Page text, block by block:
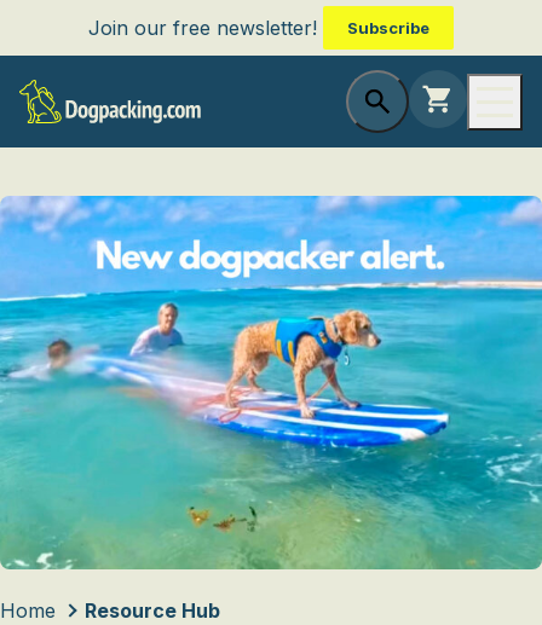
Join our free newsletter! Subscribe
Home Resource Hub